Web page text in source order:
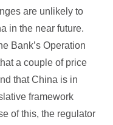
are unlikely to
in the near future.
Bank’s Operation
a couple of price
that China is in
framework
of this, the regulator